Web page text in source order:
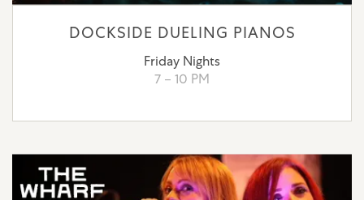
DOCKSIDE DUELING PIANOS
Friday Nights
7 – 10 PM